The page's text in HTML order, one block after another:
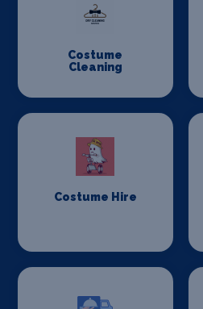
Costume
Cleaning
Costume Hire